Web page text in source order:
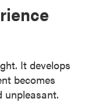
It develops
becomes
unpleasant.